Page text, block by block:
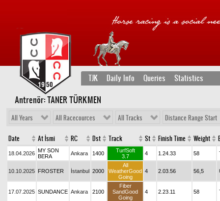
TJK Daily Info Queries Statistics
Antrenör: TANER TÜRKMEN
All Years All Racecources All Tracks Distance Range Start
Date At İsmi RC Dst Track St Finish Time Weight
18.04.2026 MY SON
BERA
Ankara 1400
TurfSoft
3.7
4 1.24.33 58
10.10.2025 FROSTER İstanbul 2000
All
WeatherGood
Going
4 2.03.56 56,5
17.07.2025 SUNDANCE Ankara 2100
Fiber
SandGood
Going
4 2.23.11 58